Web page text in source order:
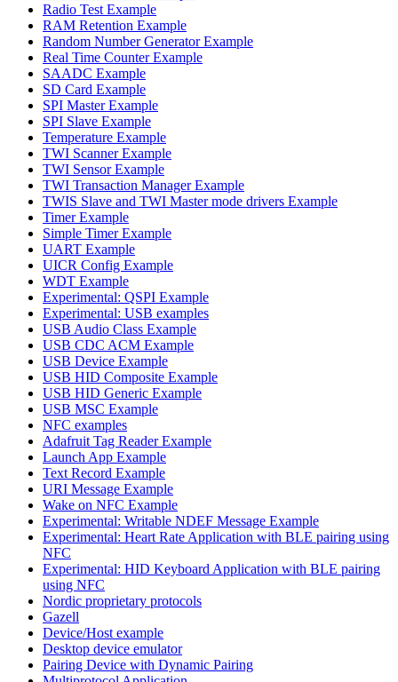
Radio Test Example
RAM Retention Example
Random Number Generator Example
Real Time Counter Example
SAADC Example
SD Card Example
SPI Master Example
SPI Slave Example
Temperature Example
TWI Scanner Example
TWI Sensor Example
TWI Transaction Manager Example
TWIS Slave and TWI Master mode drivers Example
Timer Example
Simple Timer Example
UART Example
UICR Config Example
WDT Example
Experimental: QSPI Example
Experimental: USB examples
USB Audio Class Example
USB CDC ACM Example
USB Device Example
USB HID Composite Example
USB HID Generic Example
USB MSC Example
NFC examples
Adafruit Tag Reader Example
Launch App Example
Text Record Example
URI Message Example
Wake on NFC Example
Experimental: Writable NDEF Message Example
Experimental: Heart Rate Application with BLE pairing using
NFC
Experimental: HID Keyboard Application with BLE pairing
using NFC
Nordic proprietary protocols
Gazell
Device/Host example
Desktop device emulator
Pairing Device with Dynamic Pairing